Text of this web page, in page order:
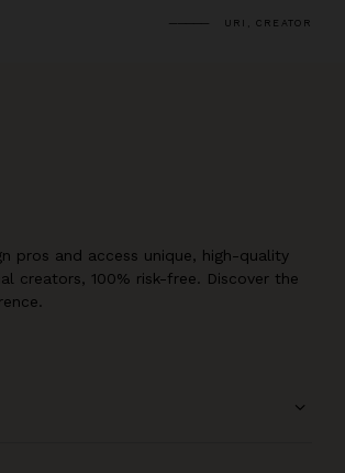
URI, CREATOR
pros and access unique, high-quality
creators, 100% risk-free. Discover the